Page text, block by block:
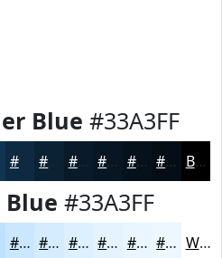
Blue #33A3FF
#0E2A42 #091B2A #071622 #06121B #050E16 Black
Blue #33A3FF
#CAE7FF #D5ECFF #DDF0FF #E4F3FF #E9F5FF #EDF7FF White